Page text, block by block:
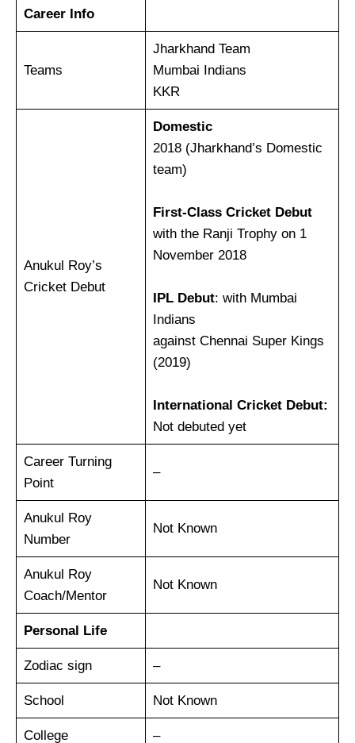
Career Info
Teams
Jharkhand Team
Mumbai Indians
KKR
Anukul Roy’s
Cricket Debut
Domestic
2018 (Jharkhand’s Domestic
team)
First-Class Cricket Debut
with the Ranji Trophy on 1
November 2018
IPL Debut: with Mumbai
Indians
against Chennai Super Kings
(2019)
International Cricket Debut:
Not debuted yet
Career Turning
Point
–
Anukul Roy
Number
Not Known
Anukul Roy
Coach/Mentor
Not Known
Personal Life
Zodiac sign –
School Not Known
College –